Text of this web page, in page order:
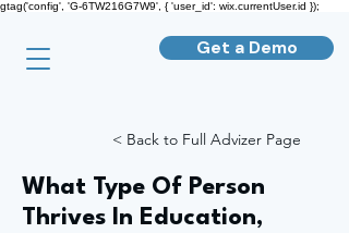
gtag('config', 'G-6TW216G7W9', { 'user_id': wix.currentUser.id });
Get a Demo
< Back to Full Advizer Page
What Type Of Person
Thrives In Education,